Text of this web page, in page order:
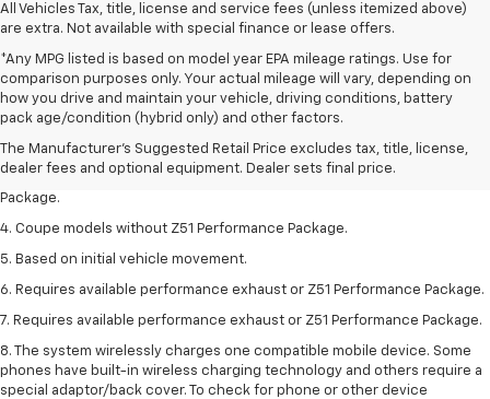
All Vehicles Tax, title, license and service fees (unless itemized above)
are extra. Not available with special finance or lease offers.
*Any MPG listed is based on model year EPA mileage ratings. Use for
comparison purposes only. Your actual mileage will vary, depending on
how you drive and maintain your vehicle, driving conditions, battery
pack age/condition (hybrid only) and other factors.
The Manufacturer's Suggested Retail Price excludes tax, title, license,
dealer fees and optional equipment. Dealer sets final price.
1. The Manufacturer’s Suggested Retail Price excludes tax, title, license,
dealer fees and optional equipment. Dealer sets the final price.
2. Requires available performance exhaust or Z51 Performance Package.
3. Based on initial vehicle movement. Requires available Z51 Performance
Package.
4. Coupe models without Z51 Performance Package.
5. Based on initial vehicle movement.
6. Requires available performance exhaust or Z51 Performance Package.
7. Requires available performance exhaust or Z51 Performance Package.
8. The system wirelessly charges one compatible mobile device. Some
phones have built-in wireless charging technology and others require a
special adaptor/back cover. To check for phone or other device